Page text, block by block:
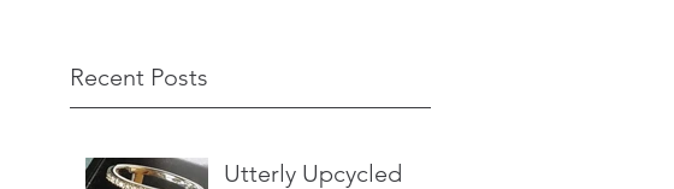
Recent Posts
Utterly Upcycled